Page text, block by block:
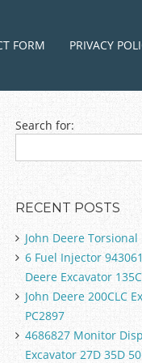
FORM PRIVACY
Search for:
RECENT POSTS
John Deere
6 Fuel Injector
Deere Excavator
John Deere 200CLC
PC2897
4686827 Monitor
Excavator 27D 35D